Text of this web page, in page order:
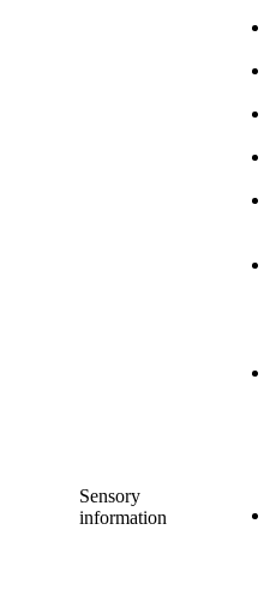
Sen­so­ry
information